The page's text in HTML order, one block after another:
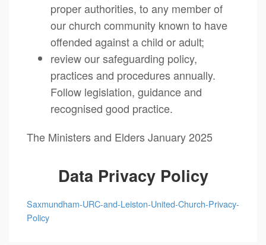
proper authorities, to any member of
our church community known to have
offended against a child or adult;
review our safeguarding policy,
practices and procedures annually.
Follow legislation, guidance and
recognised good practice.
The Ministers and Elders January 2025
Data Privacy Policy
Saxmundham-URC-and-Leiston-United-Church-Privacy-
Policy